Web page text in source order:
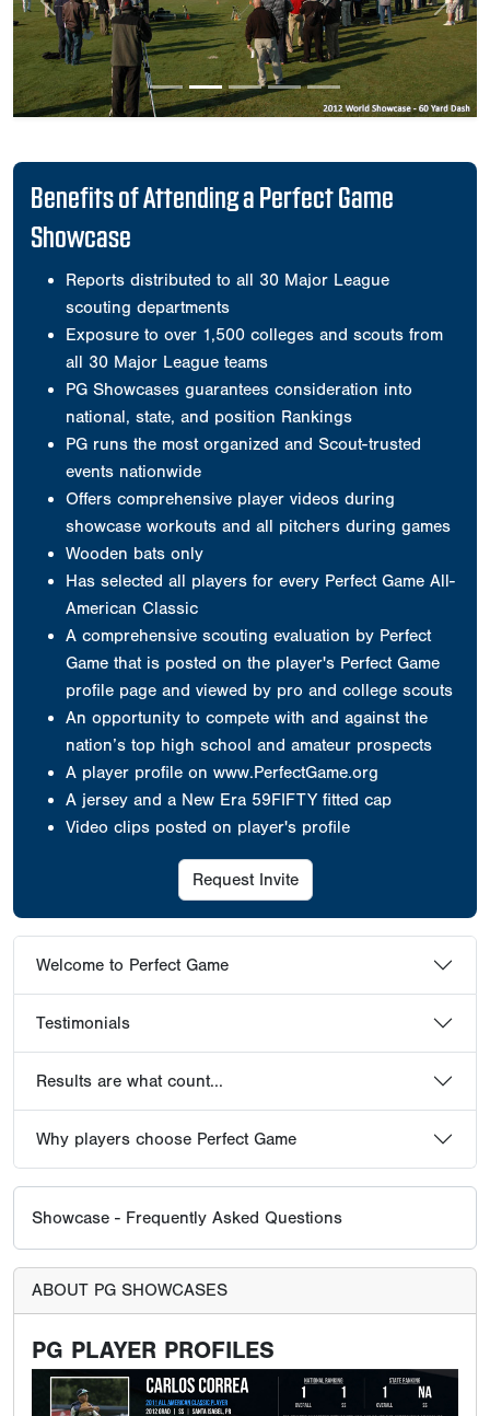
Previous Next
Benefits of Attending a Perfect Game
Showcase
Reports distributed to all 30 Major League
scouting departments
Exposure to over 1,500 colleges and scouts from
all 30 Major League teams
PG Showcases guarantees consideration into
national, state, and position Rankings
PG runs the most organized and Scout-trusted
events nationwide
Offers comprehensive player videos during
showcase workouts and all pitchers during games
Wooden bats only
Has selected all players for every Perfect Game All-
American Classic
A comprehensive scouting evaluation by Perfect
Game that is posted on the player's Perfect Game
profile page and viewed by pro and college scouts
An opportunity to compete with and against the
nation’s top high school and amateur prospects
A player profile on www.PerfectGame.org
A jersey and a New Era 59FIFTY fitted cap
Video clips posted on player's profile
Request Invite
Welcome to Perfect Game
Testimonials
Results are what count...
Why players choose Perfect Game
Showcase - Frequently Asked Questions
ABOUT PG SHOWCASES
PG PLAYER PROFILES